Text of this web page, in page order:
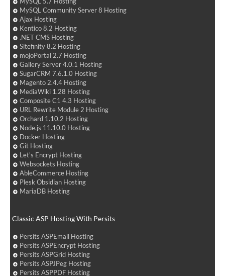
MySQL Community Server 8 Hosting
Ajax Hosting
Kentico 8.2 Hosting
.NET CMS Hosting
Sitefinity 8.2 Hosting
mojoPortal 2.7 Hosting
Gallery Server 4.0.1 Hosting
SugarCRM 7.6.1.0 Hosting
Magento 2.4.4 Hosting
MediaWiki 1.28 Hosting
Composite C1 4.3 Hosting
URL Rewrite Module 2 Hosting
Orchard 1.10.2 Hosting
Node.js 11.10.0 Hosting
Docker Hosting
Git Hosting
Let's Encrypt Hosting
Websockets Hosting
AbleCommerce Hosting
Plesk Obsidian Hosting
MariaDB Hosting
Classic ASP Hosting With Persits
Persits ASPEmail Hosting
Persits ASPEncrypt Hosting
Persits ASPGrid Hosting
Persits ASPJPeg Hosting
Persits ASPPDF Hosting